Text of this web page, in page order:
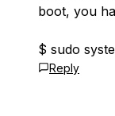
boot, you
$ sudo
Reply